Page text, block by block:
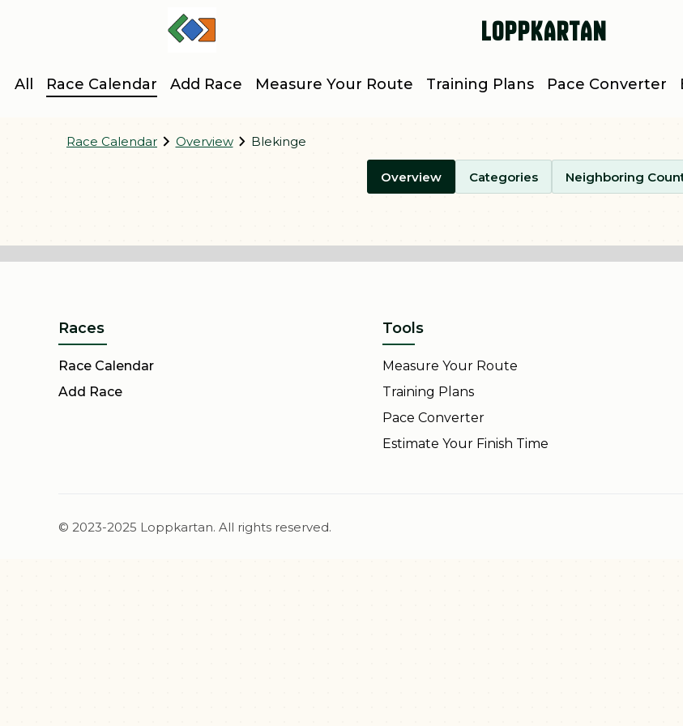
Loppkartan
All Race Calendar Add Race Measure Your Route Training Plans Pace Converter
Race Calendar Overview Blekinge
Overview Categories Neighboring
Bromöllamilen
Blodomloppet
Races
Race Calendar
Add Race
Tools
Measure Your Route
Training Plans
Pace Converter
Estimate Your Finish Time
© 2023-2025 Loppkartan. All rights reserved.